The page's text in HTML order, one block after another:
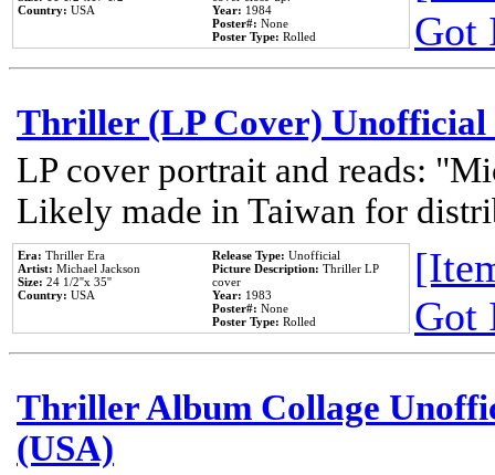
Country: USA
Year: 1984
Poster#: None
Poster Type: Rolled
Got
Thriller (LP Cover) Unofficial
LP cover portrait and reads:
Likely made in Taiwan for
Era: Thriller Era
Artist: Michael Jackson
Size: 24 1/2''x 35''
Country: USA
Release Type: Unofficial
Picture Description: Thriller LP
cover
Year: 1983
Poster#: None
Poster Type: Rolled
Got
Thriller Album Collage
(USA)